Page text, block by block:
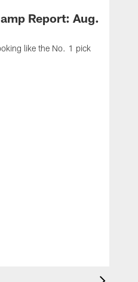
Report: Aug.
like the No. 1 pick